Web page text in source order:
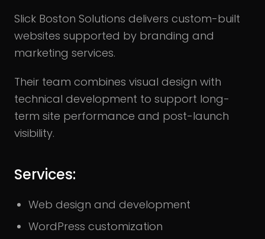
Slick Boston Solutions delivers custom-built
websites supported by branding and
marketing services.
Their team combines visual design with
technical development to support long-
term site performance and post-launch
visibility.
Services:
Web design and development
WordPress customization